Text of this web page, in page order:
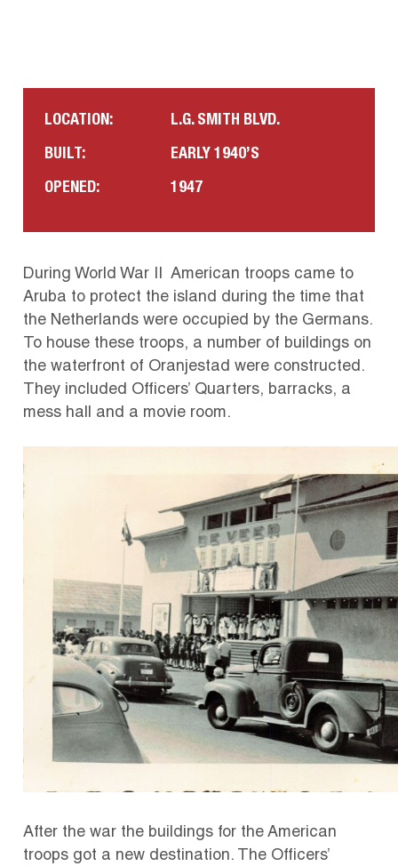
LOCATION: L.G. SMITH BLVD.
BUILT: EARLY 1940’S
OPENED: 1947
During World War II American troops came to
Aruba to protect the island during the time that
the Netherlands were occupied by the Germans.
To house these troops, a number of buildings on
the waterfront of Oranjestad were constructed.
They included Officers’ Quarters, barracks, a
mess hall and a movie room.
After the war the buildings for the American
troops got a new destination. The Officers’